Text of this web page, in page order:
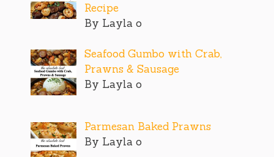
Recipe
By Layla o
Seafood Gumbo with Crab,
Prawns & Sausage
By Layla o
Parmesan Baked Prawns
By Layla o